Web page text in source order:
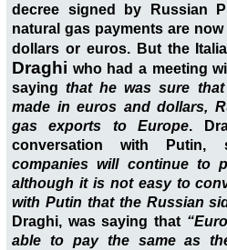
decree signed by Russian
natural gas payments are
dollars or euros. But the
Draghi who had a meeting
sayingthat he was sure
made in euros and dollars,
gas exports to Europe.
conversation with Putin,
companies will continue to
although it is not easy to
with Putin that the Russian
Draghi, was saying that
able to pay the same as